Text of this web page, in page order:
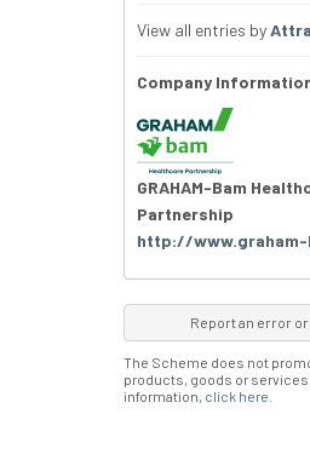
View all entries by
Company
GRAHAM-Bam
Partnership
http://www.graham-
Report an error
The Scheme does not
products, goods or
information, click here